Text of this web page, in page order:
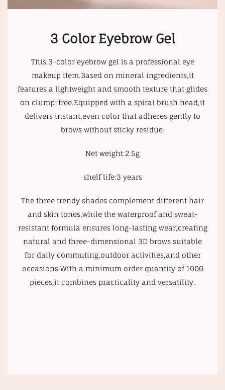
3 Color Eyebrow Gel
This 3-color eyebrow gel is a professional eye
makeup item.Based on mineral ingredients,it
features a lightweight and smooth texture that glides
on clump-free.Equipped with a spiral brush head,it
delivers instant,even color that adheres gently to
brows without sticky residue.
Net weight:2.5g
shelf life:3 years
The three trendy shades complement different hair
and skin tones,while the waterproof and sweat-
resistant formula ensures long-lasting wear,creating
natural and three-dimensional 3D brows suitable
for daily commuting,outdoor activities,and other
occasions.With a minimum order quantity of 1000
pieces,it combines practicality and versatility.